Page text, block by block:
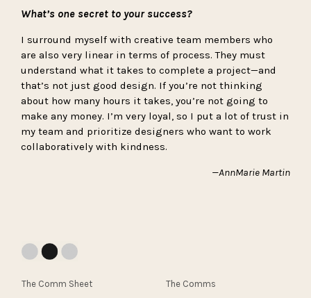
What’s one secret to your success?
I surround myself with creative team members who
are also very linear in terms of process. They must
understand what it takes to complete a project—and
that’s not just good design. If you’re not thinking
about how many hours it takes, you’re not going to
make any money. I’m very loyal, so I put a lot of trust in
my team and prioritize designers who want to work
collaboratively with kindness.
—AnnMarie Martin
The Comm Sheet The Comms